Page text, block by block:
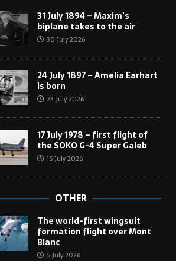
31 July 1894 – Maxim’s
biplane takes to the air
30 July 2026
24 July 1897 – Amelia Earhart
is born
23 July 2026
17 July 1978 – first flight of
the SOKO G-4 Super Galeb
16 July 2026
OTHER
The world-first wingsuit
formation flight over Mont
Blanc
5 July 2026